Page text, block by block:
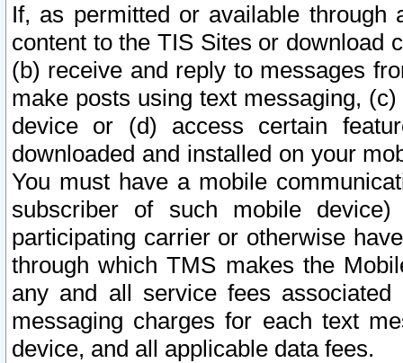
If, as permitted or available
content to the TIS Sites or download
(b) receive and reply to messages
make posts using text messaging,
device or (d) access certain
downloaded and installed on your
You must have a mobile
subscriber of such mobile
participating carrier or otherwise
through which TMS makes the
any and all service fees
messaging charges for each text
device, and all applicable data fees.